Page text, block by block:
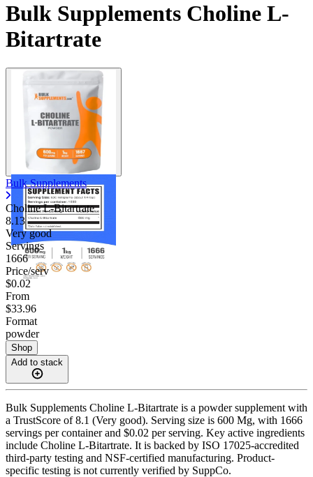
Bulk Supplements Choline L-
Bitartrate
Bulk Supplements
Choline L-Bitartrate
8.13
Very good
Servings
1666
Price/serv
$0.02
From
$33.96
Format
powder
Shop
Add to stack
Bulk Supplements Choline L-Bitartrate is a powder supplement with
a TrustScore of 8.1 (Very good). Serving size is 600 Mg, with 1666
servings per container and $0.02 per serving. Key active ingredients
include Choline L-Bitartrate. It is backed by ISO 17025-accredited
third-party testing and NSF-certified manufacturing. Product-
specific testing is not currently verified by SuppCo.